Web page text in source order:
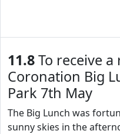
11.8To receive
Coronation Big
Park 7th May
The Big Lunch was
sunny skies in the